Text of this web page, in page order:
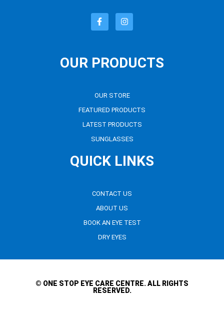
OUR PRODUCTS
OUR STORE
FEATURED PRODUCTS
LATEST PRODUCTS
SUNGLASSES
QUICK LINKS
CONTACT US
ABOUT US
BOOK AN EYE TEST
DRY EYES
© ONE STOP EYE CARE CENTRE. ALL RIGHTS
RESERVED.